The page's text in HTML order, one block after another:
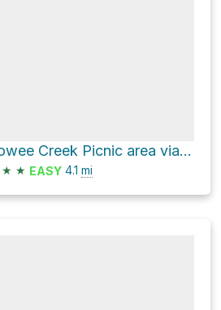
Towee Creek Picnic area via John Muir National Recreational Trail
★ ★ EASY 4.1 mi